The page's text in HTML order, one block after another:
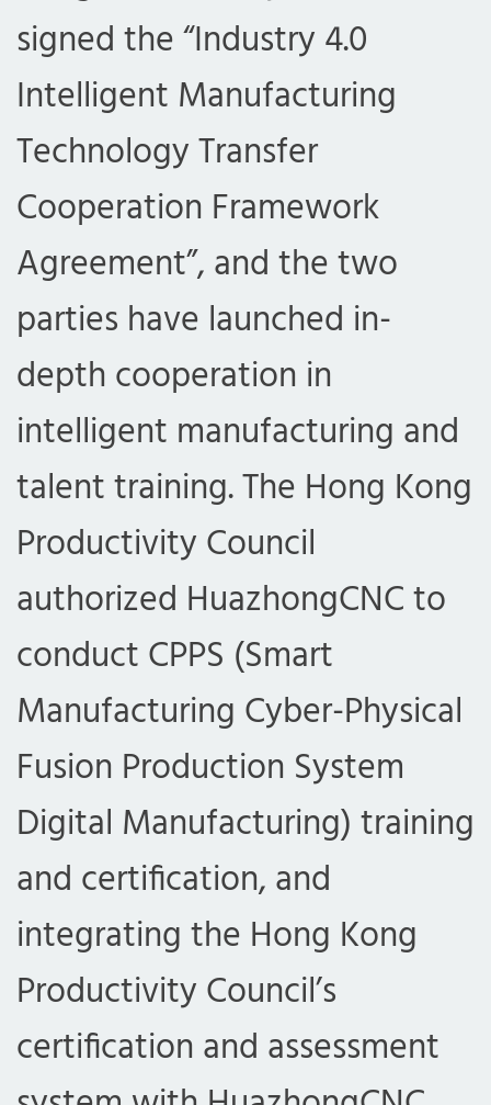
signed the “Industry 4.0
Intelligent Manufacturing
Technology Transfer
Cooperation Framework
Agreement”, and the two
parties have launched in-
depth cooperation in
intelligent manufacturing and
talent training. The Hong Kong
Productivity Council
authorized HuazhongCNC to
conduct CPPS (Smart
Manufacturing Cyber-Physical
Fusion Production System
Digital Manufacturing) training
and certification, and
integrating the Hong Kong
Productivity Council’s
certification and assessment